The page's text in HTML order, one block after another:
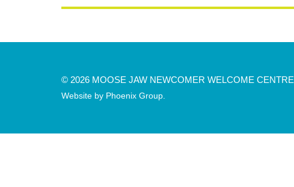
© 2026 MOOSE JAW NEWCOMER WELCOME CENTRE
Website by Phoenix Group.